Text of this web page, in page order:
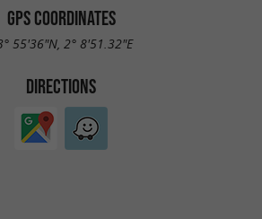
GPS COORDINATES
55'36"N, 2° 8'51.32"E
DIRECTIONS